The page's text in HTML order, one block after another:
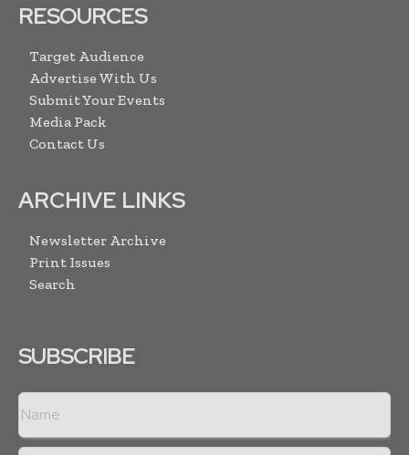
RESOURCES
Target Audience
Advertise With Us
Submit Your Events
Media Pack
Contact Us
ARCHIVE LINKS
Newsletter Archive
Print Issues
Search
SUBSCRIBE